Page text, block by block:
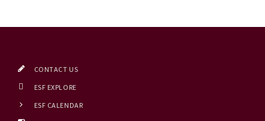
CONTACT US
ESF EXPLORE
ESF CALENDAR